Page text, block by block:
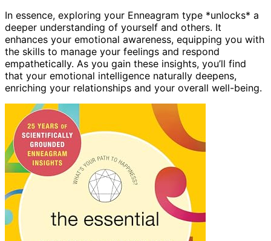
In essence, exploring your Enneagram type *unlocks* a
deeper understanding of yourself and others. It
enhances your emotional awareness, equipping you with
the skills to manage your feelings and respond
empathetically. As you gain these insights, you’ll find
that your emotional intelligence naturally deepens,
enriching your relationships and your overall well-being.